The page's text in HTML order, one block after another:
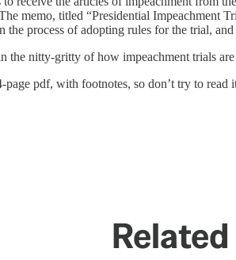
memo, titled “Presidential Impeachment
the process of adopting rules for the trial,
the nitty-gritty of how impeachment trials
page pdf, with footnotes, so don’t try to read